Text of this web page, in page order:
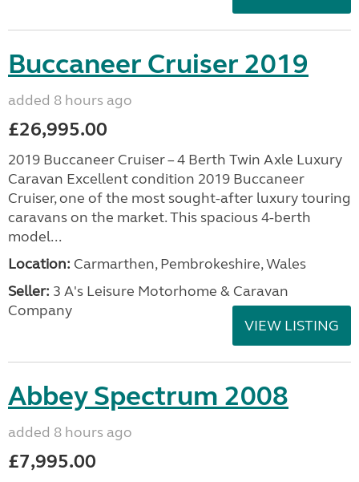
Buccaneer Cruiser 2019
added 8 hours ago
£26,995.00
2019 Buccaneer Cruiser – 4 Berth Twin Axle Luxury
Caravan Excellent condition 2019 Buccaneer
Cruiser, one of the most sought-after luxury touring
caravans on the market. This spacious 4-berth
model...
Location: Carmarthen, Pembrokeshire, Wales
Seller: 3 A's Leisure Motorhome & Caravan
Company
VIEW LISTING
Abbey Spectrum 2008
added 8 hours ago
£7,995.00